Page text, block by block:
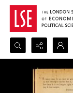
Search...
Advanced search